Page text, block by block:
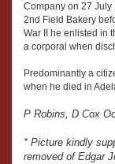
Company on 27 July
2nd Field Bakery
War II he enlisted in
a corporal when
Predominantly a
when he died in
P Robins, D Cox
* Picture kindly
removed of Edgar